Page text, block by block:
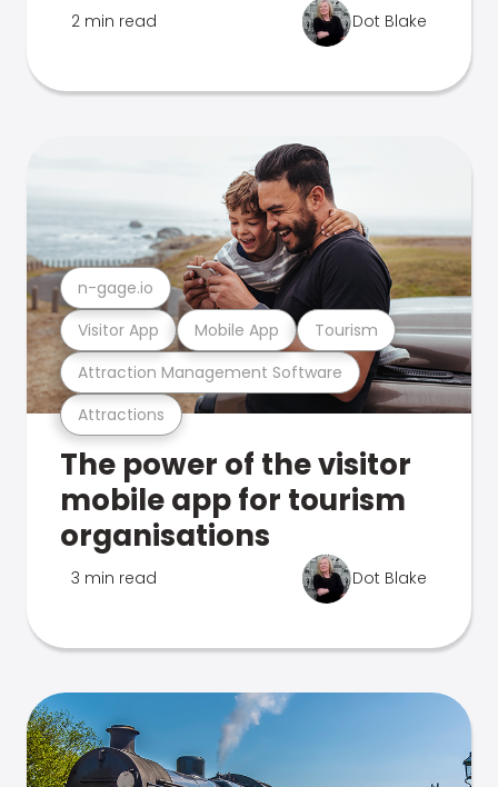
2 min read Dot Blake
Attractions
Attraction Management Software
Visitor App Mobile App Tourism
n-gage.io
The power of the visitor
mobile app for tourism
organisations
3 min read Dot Blake